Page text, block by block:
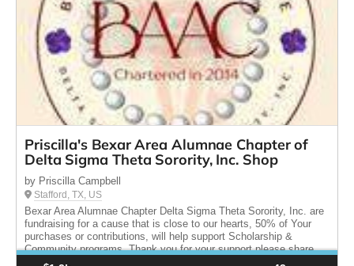
Priscilla's Bexar Area Alumnae Chapter of
Delta Sigma Theta Sorority, Inc. Shop
by Priscilla Campbell
Stafford, TX, US
Bexar Area Alumnae Chapter Delta Sigma Theta Sorority, Inc. are
fundraising for a cause that is close to our hearts, 50% of Your
purchases or contributions, will help support Scholarship &
Community programs. Thank you for your support please share.